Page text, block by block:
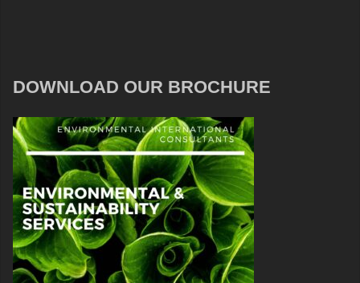
DOWNLOAD OUR BROCHURE